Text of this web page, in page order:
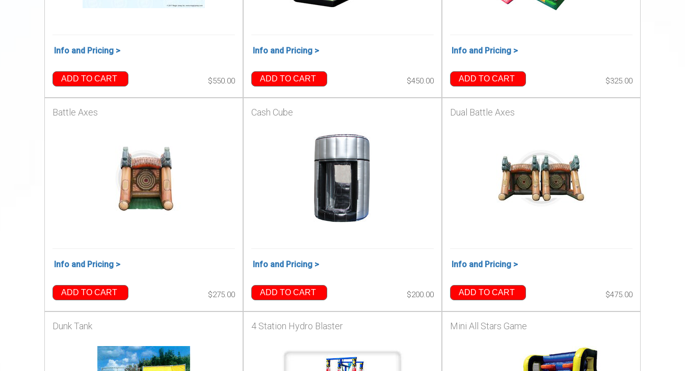
Info and Pricing >
ADD TO CART $550.00
Info and Pricing >
ADD TO CART $450.00
Info and Pricing >
ADD TO CART $325.00
Battle Axes
Info and Pricing >
ADD TO CART $275.00
Cash Cube
Info and Pricing >
ADD TO CART $200.00
Dual Battle Axes
Info and Pricing >
ADD TO CART $475.00
Dunk Tank 4 Station Hydro Blaster Mini All Stars Game